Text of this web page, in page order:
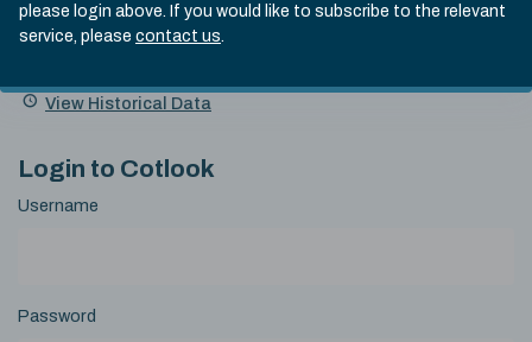
please login above. If you would like to subscribe to the relevant
service, please contact us.
A Index Explained
.
index
13:30 GMT 5th Aug, 2026
Name
Value Change
View Historical Data
Login to Cotlook
Username
Password